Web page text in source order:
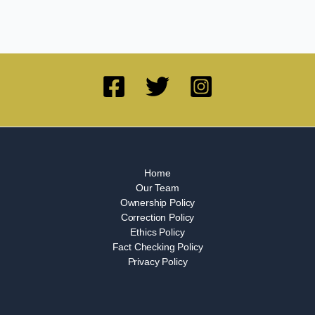
Home
Our Team
Ownership Policy
Correction Policy
Ethics Policy
Fact Checking Policy
Privacy Policy